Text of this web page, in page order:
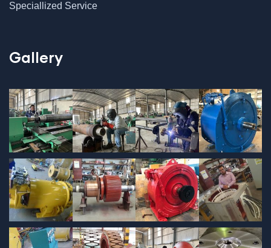
Speciallized Service
Gallery